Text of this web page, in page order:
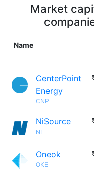
Market
Name
CenterPoint
Energy
CNP
NiSource
NI
Oneok
OKE